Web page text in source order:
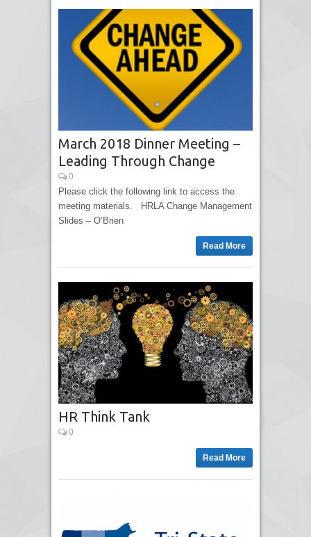
March 2018 Dinner Meeting –
Leading Through Change
0
Please click the following link to access the
meeting materials. HRLA Change Management
Slides – O’Brien
Read More
HR Think Tank
0
Read More